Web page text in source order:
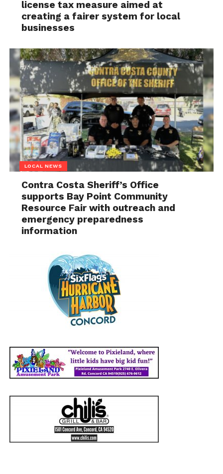
license tax measure aimed at
creating a fairer system for local
businesses
LOCAL NEWS
Contra Costa Sheriff’s Office
supports Bay Point Community
Resource Fair with outreach and
emergency preparedness
information